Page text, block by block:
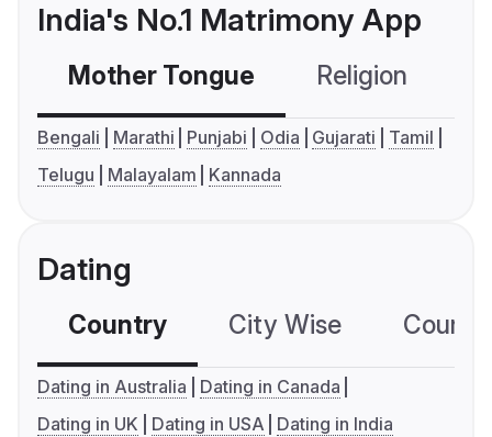
India's No.1 Matrimony App
Mother Tongue Religion
Bengali Marathi Punjabi Odia Gujarati
Tamil
Telugu
Malayalam Kannada
Dating
Country City Wise
Dating in Australia
Dating in Canada
Dating in UK
Dating in USA Dating in India